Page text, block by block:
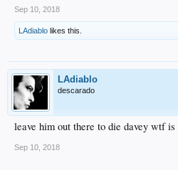
Sep 10, 2018
LAdiablo likes this.
LAdiablo
descarado
leave him out there to die davey wtf
Sep 10, 2018